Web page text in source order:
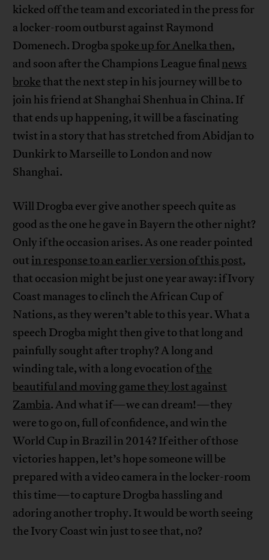
kicked off the team and excoriated in the press for
a locker-room outburst against Raymond
Domenech. Drogbaspoke up for Anelka then,
and soon after the Champions League finalnews
brokethat the next step in his journey will be to
join his friend at Shanghai Shenhua in China. If
that ends up happening, it will be a fascinating
twist in a story that has stretched from Abidjan to
Dunkirk to Marseille to London and now
Shanghai.
Will Drogba ever give another speech quite as
good as the one he gave in Bayern the other night?
Only if the occasion arises. As one reader pointed
out in response to an earlier version of this post,
that occasion might be just one year away: if Ivory
Coast manages to clinch the African Cup of
Nations, as they weren’t able to this year. What a
speech Drogba might then give to that long and
painfully sought after trophy? A long and
winding tale, with a long evocation ofthe
beautiful and moving game they lost against
Zambia. And what if—we can dream!—they
were to go on, full of confidence, and win the
World Cup in Brazil in 2014? If either of those
victories happen, let’s hope someone will be
prepared with a video camera in the locker-room
this time—to capture Drogba hassling and
adoring another trophy. It would be worth seeing
the Ivory Coast win just to see that, no?